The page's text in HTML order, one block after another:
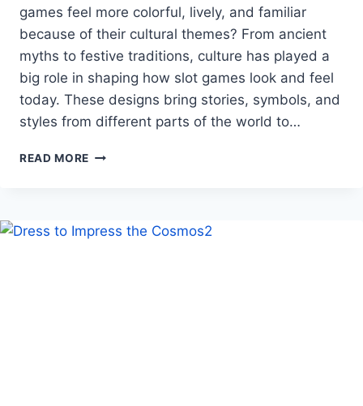
games feel more colorful, lively, and familiar
because of their cultural themes? From ancient
myths to festive traditions, culture has played a
big role in shaping how slot games look and feel
today. These designs bring stories, symbols, and
styles from different parts of the world to…
READ MORE HOW
SLOT